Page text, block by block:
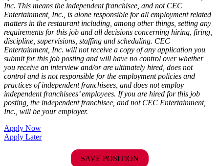
Inc. This means the independent franchisee, and not CEC
Entertainment, Inc., is alone responsible for all employment related
matters in the restaurant including, among other things, setting any
requirements for this job and all decisions concerning hiring, firing,
discipline, supervisions, staffing and scheduling. CEC
Entertainment, Inc. will not receive a copy of any application you
submit for this job posting and will have no control over whether
you receive an interview and/or are ultimately hired, does not
control and is not responsible for the employment policies and
practices of independent franchisees, and does not employ
independent franchisees’ employees. If you are hired for this job
posting, the independent franchisee, and not CEC Entertainment,
Inc., will be your employer.
Apply Now
Apply Later
SAVE POSITION